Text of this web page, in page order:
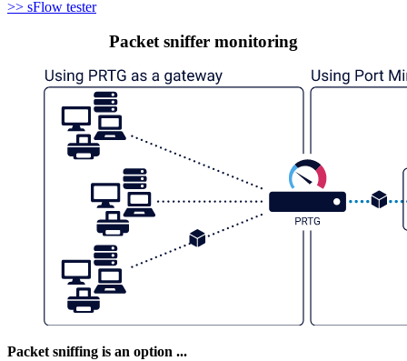
>> sFlow tester
Packet sniffer monitoring
Packet sniffing is an option ...